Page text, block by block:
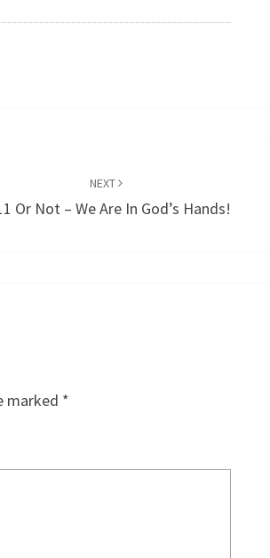
NEXT
Or Not – We Are In God’s Hands!
marked *